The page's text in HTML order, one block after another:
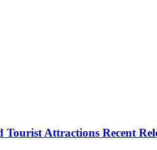
Attractions Recent